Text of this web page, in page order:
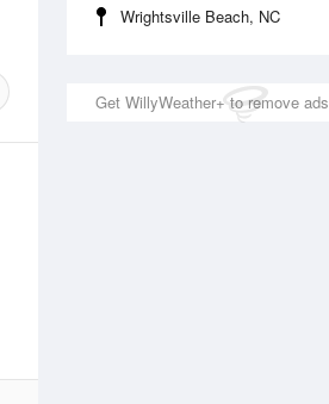
Wrightsville Beach, NC
Get WillyWeather+ to remove ads